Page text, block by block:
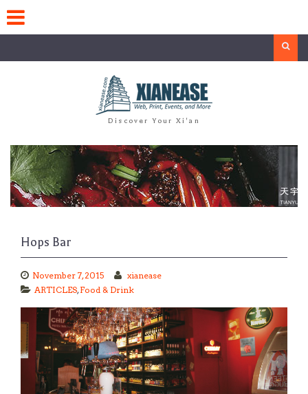
to
content
Discover Your Xi'an
Hops Bar
November 7, 2015
xianease
ARTICLES,Food & Drink